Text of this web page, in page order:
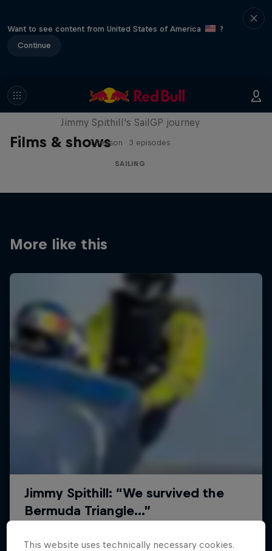
Want to see content from United States of America
?
Continue
Films & shows
Uncharted
Jimmy Spithill's SailGP journey
1 Season · 3 episodes
SAILING
More like this
This website uses technically necessary cookies.